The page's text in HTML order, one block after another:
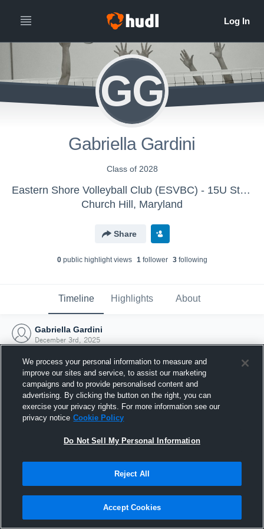
GG
Gabriella Gardini
Class of 2028
Eastern Shore Volleyball Club (ESVBC) - 15U Storm
Church Hill, Maryland
Share
0public highlight views 1follower 3following
Timeline Highlights About
Gabriella Gardini
December 3rd, 2025
Joined Hudl
3 December 2025
We process your personal information to measure and
improve our sites and service, to assist our marketing
campaigns and to provide personalised content and
advertising. By clicking the button on the right, you can
exercise your privacy rights. For more information see our
privacy notice Cookie Policy
Do Not Sell My Personal Information
Reject All
Accept Cookies